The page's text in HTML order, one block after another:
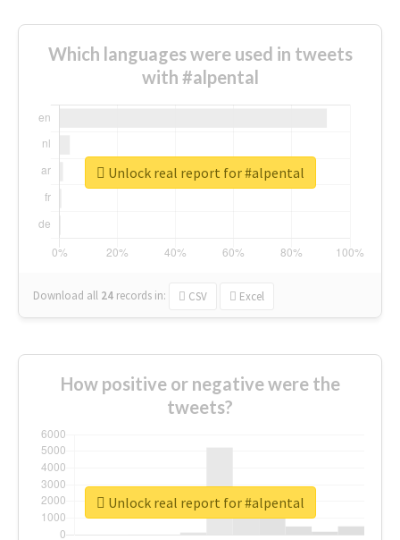
Which languages were used in tweets
with #alpental
Download all 24 records in: CSV Excel
Unlock real report for #alpental
How positive or negative were the
tweets?
Unlock real report for #alpental